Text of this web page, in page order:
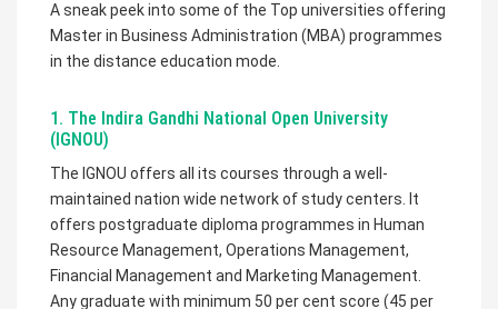
A sneak peek into some of the Top universities offering
Master in Business Administration (MBA) programmes
in the distance education mode.
1. The Indira Gandhi National Open University
(IGNOU)
The IGNOU offers all its courses through a well-
maintained nation wide network of study centers. It
offers postgraduate diploma programmes in Human
Resource Management, Operations Management,
Financial Management and Marketing Management.
Any graduate with minimum 50 per cent score (45 per